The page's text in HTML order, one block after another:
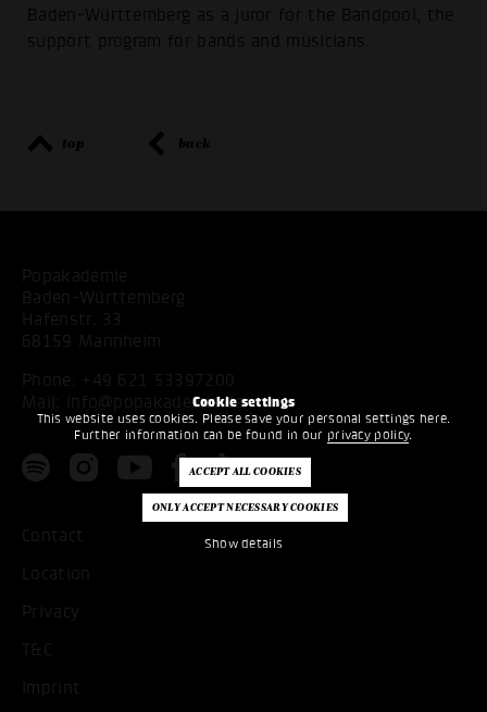
Cookie settings
This website uses cookies. Please save your personal settings here.
Further information can be found in our privacy policy.
Show details
Baden-Württemberg as a juror for the Bandpool, the
support program for bands and musicians.
top back
Popakademie
Baden-Württemberg
Hafenstr. 33
68159 Mannheim
Phone: +49 621 53397200
Mail:
info@popakademie.de
Contact
Location
Privacy
T&C
Imprint